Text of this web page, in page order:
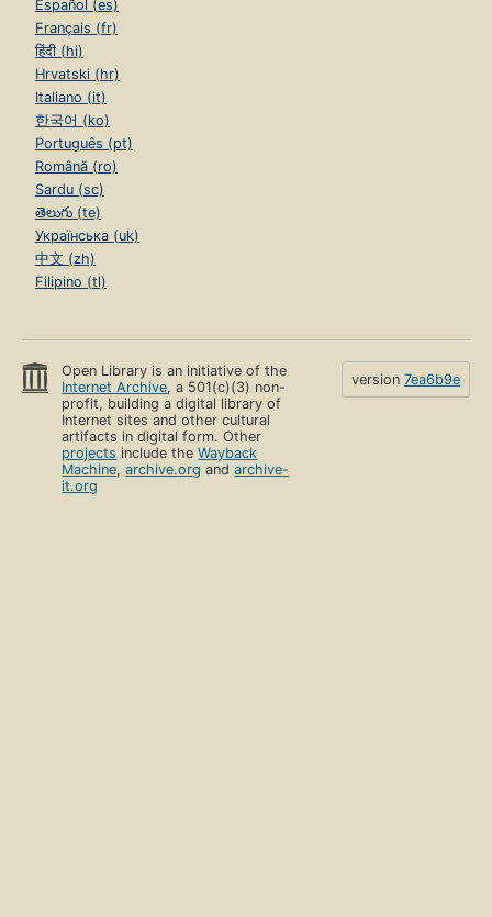
Español (es)
Français (fr)
हिंदी (hi)
Hrvatski (hr)
Italiano (it)
한국어 (ko)
Português (pt)
Română (ro)
Sardu (sc)
తెలుగు (te)
Українська (uk)
中文 (zh)
Filipino (tl)
Open Library is an initiative of the
Internet Archive, a 501(c)(3) non-
profit, building a digital library of
Internet sites and other cultural
artifacts in digital form. Other
projects include theWayback
Machine,archive.org andarchive-
it.org
version 7ea6b9e